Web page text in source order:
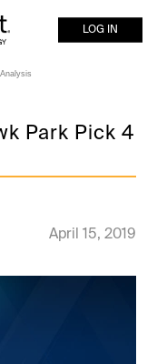
LOG IN
Park Pick 4
April 15, 2019